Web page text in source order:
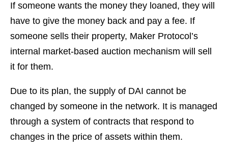
If someone wants the money they loaned, they will
have to give the money back and pay a fee. If
someone sells their property, Maker Protocol’s
internal market-based auction mechanism will sell
it for them.
Due to its plan, the supply of DAI cannot be
changed by someone in the network. It is managed
through a system of contracts that respond to
changes in the price of assets within them.